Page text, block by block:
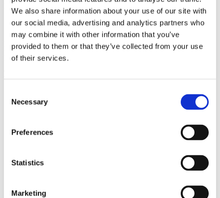
We also share information about your use of our site with
our social media, advertising and analytics partners who
may combine it with other information that you’ve
provided to them or that they’ve collected from your use
of their services.
Selection
Necessary
Preferences
Statistics
Marketing
In 2019, Gorrissen Federspiel celebrates its 150th anniversary.
150th anniversary
In connection with our 150th anniversary (1869-2019), Henrik
Fode, MA in economic history, wrote the booklet ’Features of a law
firm through 150 years’ (available in Danish). It reviews the firm’s